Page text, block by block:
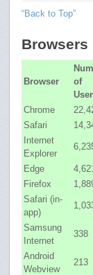
“Back to Top”
Browsers
Browser
of
Chrome
Safari
Internet
Explorer
Edge
Firefox
Safari (in-
app)
Samsung
Internet
338
Android
Webview
213